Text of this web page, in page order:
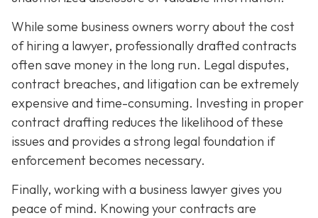
While some business owners worry about the cost
of hiring a lawyer, professionally drafted contracts
often save money in the long run. Legal disputes,
contract breaches, and litigation can be extremely
expensive and time-consuming. Investing in proper
contract drafting reduces the likelihood of these
issues and provides a strong legal foundation if
enforcement becomes necessary.
Finally, working with a business lawyer gives you
peace of mind. Knowing your contracts are